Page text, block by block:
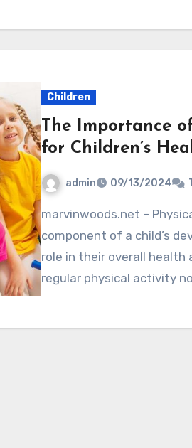
Children
The Importance
for Children’s
admin 09/13/2024
marvinwoods.net – Physical activity is a fundamental
component of a child’s
role in their overall health
regular physical activity